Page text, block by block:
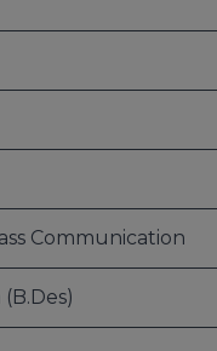
Administration):
Communication